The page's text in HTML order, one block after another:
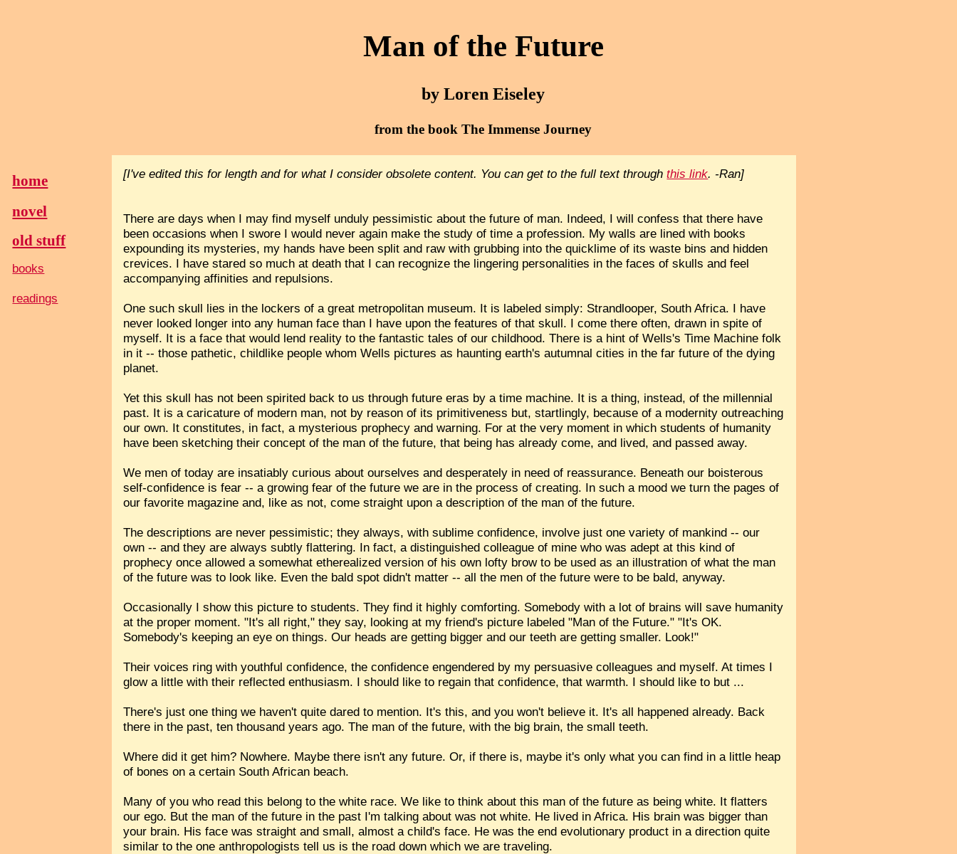
Man of the Future
by Loren Eiseley
from the book The Immense Journey
home
novel
old stuff
books
readings
[I've edited this for length and for what I consider obsolete content. You can get to the full text throughthis link. -Ran]
There are days when I may find myself unduly pessimistic about the future of man. Indeed, I will confess that there have
been occasions when I swore I would never again make the study of time a profession. My walls are lined with books
expounding its mysteries, my hands have been split and raw with grubbing into the quicklime of its waste bins and hidden
crevices. I have stared so much at death that I can recognize the lingering personalities in the faces of skulls and feel
accompanying affinities and repulsions.
One such skull lies in the lockers of a great metropolitan museum. It is labeled simply: Strandlooper, South Africa. I have
never looked longer into any human face than I have upon the features of that skull. I come there often, drawn in spite of
myself. It is a face that would lend reality to the fantastic tales of our childhood. There is a hint of Wells's Time Machine folk
in it -- those pathetic, childlike people whom Wells pictures as haunting earth's autumnal cities in the far future of the dying
planet.
Yet this skull has not been spirited back to us through future eras by a time machine. It is a thing, instead, of the millennial
past. It is a caricature of modern man, not by reason of its primitiveness but, startlingly, because of a modernity outreaching
our own. It constitutes, in fact, a mysterious prophecy and warning. For at the very moment in which students of humanity
have been sketching their concept of the man of the future, that being has already come, and lived, and passed away.
We men of today are insatiably curious about ourselves and desperately in need of reassurance. Beneath our boisterous
self-confidence is fear -- a growing fear of the future we are in the process of creating. In such a mood we turn the pages of
our favorite magazine and, like as not, come straight upon a description of the man of the future.
The descriptions are never pessimistic; they always, with sublime confidence, involve just one variety of mankind -- our
own -- and they are always subtly flattering. In fact, a distinguished colleague of mine who was adept at this kind of
prophecy once allowed a somewhat etherealized version of his own lofty brow to be used as an illustration of what the man
of the future was to look like. Even the bald spot didn't matter -- all the men of the future were to be bald, anyway.
Occasionally I show this picture to students. They find it highly comforting. Somebody with a lot of brains will save humanity
at the proper moment. "It's all right," they say, looking at my friend's picture labeled "Man of the Future." "It's OK.
Somebody's keeping an eye on things. Our heads are getting bigger and our teeth are getting smaller. Look!"
Their voices ring with youthful confidence, the confidence engendered by my persuasive colleagues and myself. At times I
glow a little with their reflected enthusiasm. I should like to regain that confidence, that warmth. I should like to but ...
There's just one thing we haven't quite dared to mention. It's this, and you won't believe it. It's all happened already. Back
there in the past, ten thousand years ago. The man of the future, with the big brain, the small teeth.
Where did it get him? Nowhere. Maybe there isn't any future. Or, if there is, maybe it's only what you can find in a little heap
of bones on a certain South African beach.
Many of you who read this belong to the white race. We like to think about this man of the future as being white. It flatters
our ego. But the man of the future in the past I'm talking about was not white. He lived in Africa. His brain was bigger than
your brain. His face was straight and small, almost a child's face. He was the end evolutionary product in a direction quite
similar to the one anthropologists tell us is the road down which we are traveling.